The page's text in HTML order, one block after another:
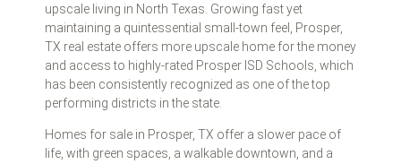
upscale living in North Texas. Growing fast yet
maintaining a quintessential small-town feel, Prosper,
TX real estate offers more upscale home for the money
and access to highly-rated Prosper ISD Schools, which
has been consistently recognized as one of the top
performing districts in the state.
Homes for sale in Prosper, TX offer a slower pace of
life, with green spaces, a walkable downtown, and a